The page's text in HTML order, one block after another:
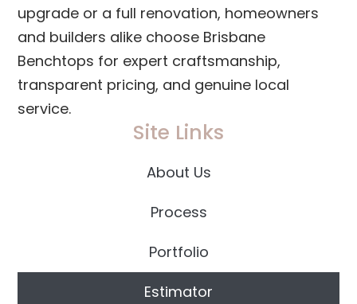
upgrade or a full renovation, homeowners
and builders alike choose Brisbane
Benchtops for expert craftsmanship,
transparent pricing, and genuine local
service.
Site Links
About Us
Process
Portfolio
Estimator